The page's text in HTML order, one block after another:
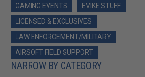
GAMING EVENTS
EVIKE STUFF
LICENSED & EXCLUSIVES
LAW ENFORCEMENT/MILITARY
AIRSOFT FIELD SUPPORT
NARROW BY CATEGORY